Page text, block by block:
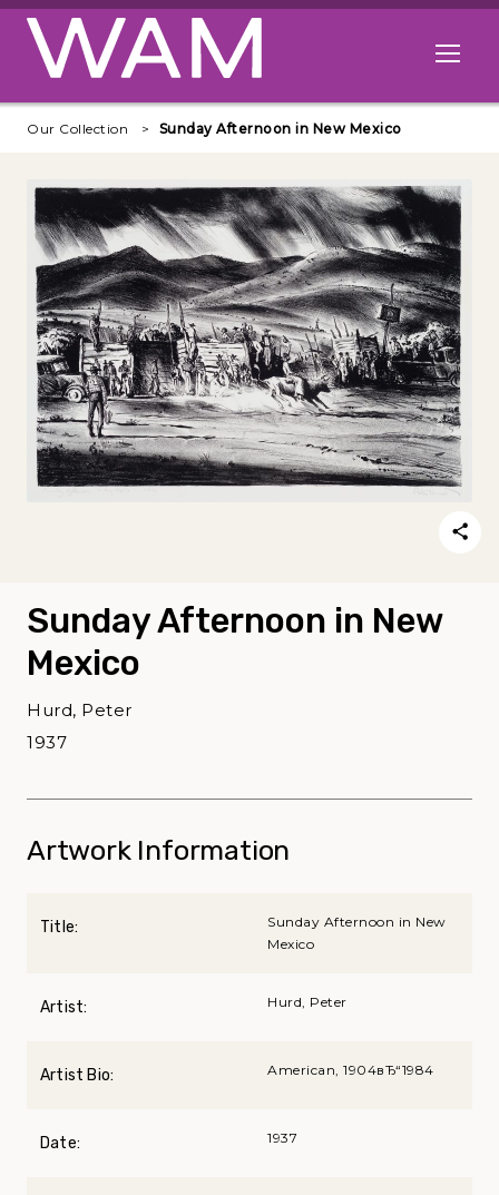
Skip to main content
Open
Our Collection Sunday Afternoon in New Mexico
Sunday Afternoon in New
Mexico
Hurd, Peter
1937
Artwork Information
Title:
Sunday Afternoon in New
Mexico
Artist: Hurd, Peter
Artist Bio: American, 1904вЂ“1984
Date: 1937